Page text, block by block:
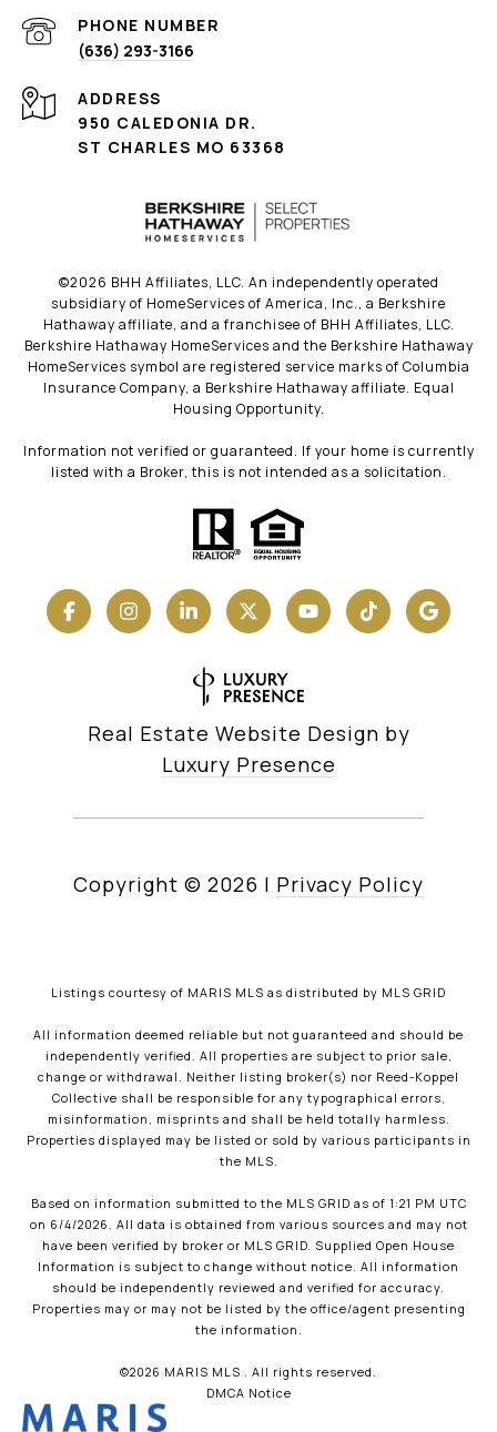
PHONE NUMBER
(636) 293-3166
ADDRESS
950 CALEDONIA DR.
ST CHARLES MO 63368
©2026 BHH Affiliates, LLC. An independently operated
subsidiary of HomeServices of America, Inc., a Berkshire
Hathaway affiliate, and a franchisee of BHH Affiliates, LLC.
Berkshire Hathaway HomeServices and the Berkshire Hathaway
HomeServices symbol are registered service marks of Columbia
Insurance Company, a Berkshire Hathaway affiliate. Equal
Housing Opportunity.
Information not verified or guaranteed. If your home is currently
listed with a Broker, this is not intended as a solicitation.
Real Estate Website Design by
Luxury Presence
Copyright © 2026 | Privacy Policy
Listings courtesy of MARIS MLS as distributed by MLS GRID
All information deemed reliable but not guaranteed and should be
independently verified. All properties are subject to prior sale,
change or withdrawal. Neither listing broker(s) nor Reed-Koppel
Collective shall be responsible for any typographical errors,
misinformation, misprints and shall be held totally harmless.
Properties displayed may be listed or sold by various participants in
the MLS.
Based on information submitted to the MLS GRID as of 1:21 PM UTC
on 6/4/2026. All data is obtained from various sources and may not
have been verified by broker or MLS GRID. Supplied Open House
Information is subject to change without notice. All information
should be independently reviewed and verified for accuracy.
Properties may or may not be listed by the office/agent presenting
the information.
©2026 MARIS MLS . All rights reserved.
DMCA Notice